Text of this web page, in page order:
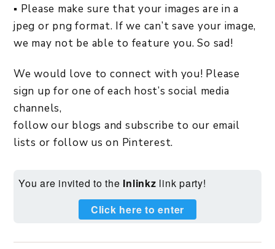
▪ Please make sure that your images are in a
jpeg or png format. If we can’t save your image,
we may not be able to feature you. So sad!
We would love to connect with you! Please
sign up for one of each host’s social media
channels,
follow our blogs and subscribe to our email
lists or follow us on Pinterest.
You are invited to the Inlinkz link party!
Click here to enter